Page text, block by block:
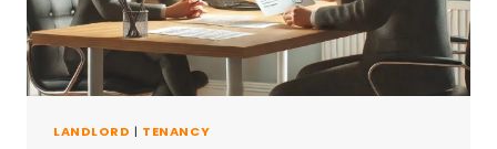
LANDLORD | TENANCY